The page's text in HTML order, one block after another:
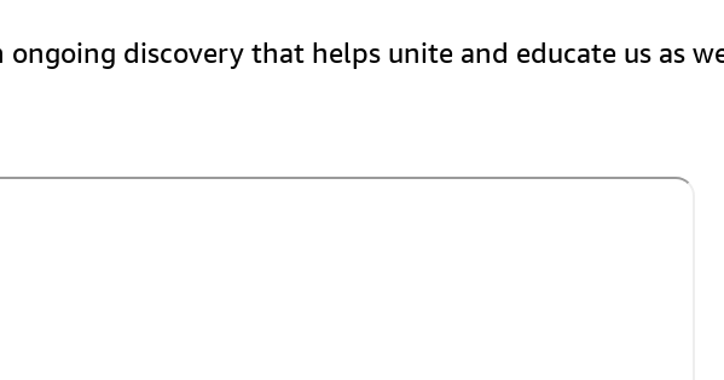
discovery that helps unite and educate us as